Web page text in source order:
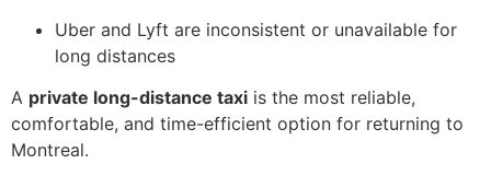
Uber and Lyft are inconsistent or unavailable for
long distances
A private long-distance taxi is the most reliable,
comfortable, and time-efficient option for returning to
Montreal.